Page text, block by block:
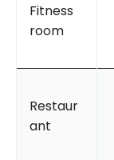
Fitness
room
Restaur
ant